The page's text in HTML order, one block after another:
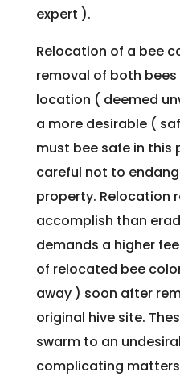
expert ).
Relocation of a bee
removal of both
location ( deemed
a more desirable (
must bee safe in
careful not to
property. Relocation
accomplish than
demands a higher
of relocated bee
away ) soon after
original hive site.
swarm to an
complicating matters